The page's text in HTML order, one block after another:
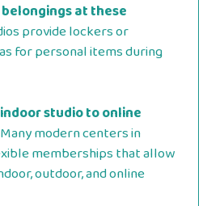
at these
provide lockers or
for personal items during
studio to online
Many modern centers in
memberships that allow
outdoor, and online